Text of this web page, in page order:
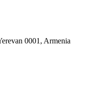
0001, Armenia